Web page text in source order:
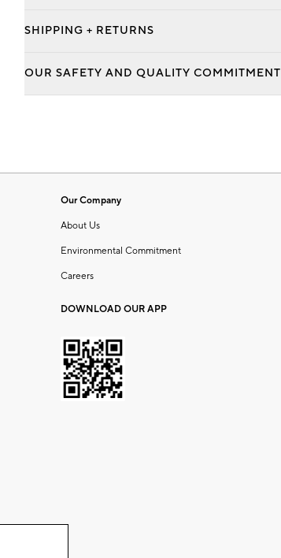
SHIPPING + RETURNS
OUR SAFETY AND QUALITY COMMITMENT
Our Company
About Us
Environmental Commitment
Careers
DOWNLOAD OUR APP